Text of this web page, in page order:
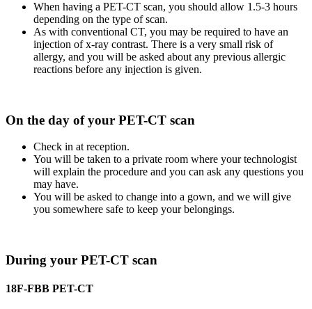
When having a PET-CT scan, you should allow 1.5-3 hours
depending on the type of scan.
As with conventional CT, you may be required to have an
injection of x-ray contrast. There is a very small risk of
allergy, and you will be asked about any previous allergic
reactions before any injection is given.
On the day of your PET-CT scan
Check in at reception.
You will be taken to a private room where your technologist
will explain the procedure and you can ask any questions you
may have.
You will be asked to change into a gown, and we will give
you somewhere safe to keep your belongings.
During your PET-CT scan
18F-FBB PET-CT